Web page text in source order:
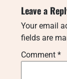
Leave a
Your email
fields are
Comment *